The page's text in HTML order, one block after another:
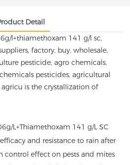
Detail
l+thiamethoxam 141 g/l sc,
factory, buy, wholesale,
pesticide, agro chemicals,
pesticides, agricultural
is the crystallization of
L+Thiamethoxam 141 g/L SC
and resistance to rain after
control effect on pests and mites